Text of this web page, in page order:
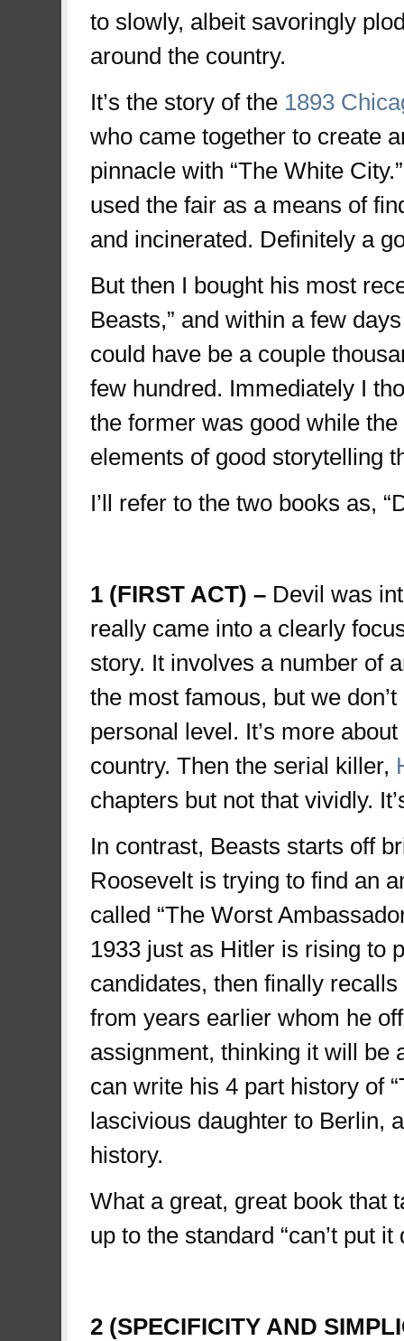
to slowly, albeit savoringly
around the country.
It’s the story of the 1893
who came together to create
pinnacle with “The White
used the fair as a means of
and incinerated. Definitely a
But then I bought his most
Beasts,” and within a few
could have be a couple
few hundred. Immediately I
the former was good while
elements of good storytelling
I’ll refer to the two books as,
1 (FIRST ACT) – Devil was
really came into a clearly
story. It involves a number of
the most famous, but we
personal level. It’s more
country. Then the serial killer,
chapters but not that vividly.
In contrast, Beasts starts off
Roosevelt is trying to find an
called “The Worst
1933 just as Hitler is rising to
candidates, then finally
from years earlier whom he
assignment, thinking it will be
can write his 4 part history of
lascivious daughter to Berlin,
history.
What a great, great book that
up to the standard “can’t put it
2 (SPECIFICITY AND